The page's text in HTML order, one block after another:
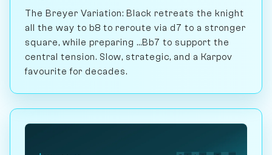
The Breyer Variation: Black retreats the knight
all the way to b8 to reroute via d7 to a stronger
square, while preparing ...Bb7 to support the
central tension. Slow, strategic, and a Karpov
favourite for decades.